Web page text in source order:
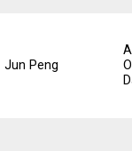
Jun Peng